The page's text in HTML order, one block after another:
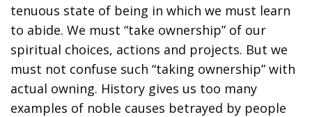
tenuous state of being in which we must learn
to abide. We must “take ownership” of our
spiritual choices, actions and projects. But we
must not confuse such “taking ownership” with
actual owning. History gives us too many
examples of noble causes betrayed by people